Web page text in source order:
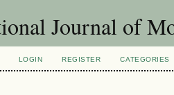
Journal of
LOGIN REGISTER CATEGORIES